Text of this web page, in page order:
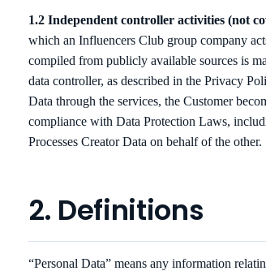
1.2 Independent controller activities (not
which an Influencers Club group company
compiled from publicly available sources is
data controller, as described in the Privacy
Data through the services, the Customer
compliance with Data Protection Laws,
Processes Creator Data on behalf of the other.
2. Definitions
“Personal Data” means any information